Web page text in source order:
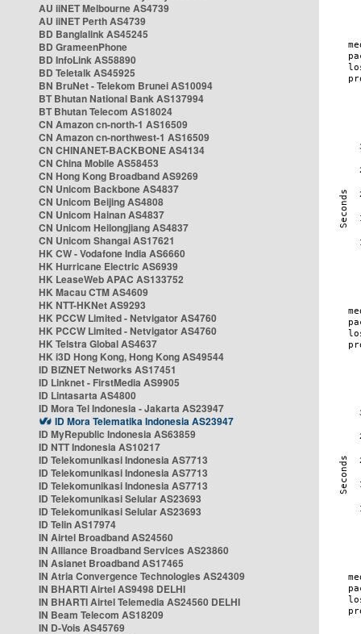
AU iiNET Melbourne AS4739
AU iiNET Perth AS4739
BD Banglalink AS45245
BD GrameenPhone
BD InfoLink AS58890
BD Teletalk AS45925
BN BruNet - Telekom Brunei AS10094
BT Bhutan National Bank AS137994
BT Bhutan Telecom AS18024
CN Amazon cn-north-1 AS16509
CN Amazon cn-northwest-1 AS16509
CN CHINANET-BACKBONE AS4134
CN China Mobile AS58453
CN Hong Kong Broadband AS9269
CN Unicom Backbone AS4837
CN Unicom Beijing AS4808
CN Unicom Hainan AS4837
CN Unicom Heilongjiang AS4837
CN Unicom Shangai AS17621
HK CW - Vodafone India AS6660
HK Hurricane Electric AS6939
HK LeaseWeb APAC AS133752
HK Macau CTM AS4609
HK NTT-HKNet AS9293
HK PCCW Limited - Netvigator AS4760
HK PCCW Limited - Netvigator AS4760
HK Telstra Global AS4637
HK i3D Hong Kong, Hong Kong AS49544
ID BIZNET Networks AS17451
ID Linknet - FirstMedia AS9905
ID Lintasarta AS4800
ID Mora Tel Indonesia - Jakarta AS23947
ID Mora Telematika Indonesia AS23947
ID MyRepublic Indonesia AS63859
ID NTT Indonesia AS10217
ID Telekomunikasi Indonesia AS7713
ID Telekomunikasi Indonesia AS7713
ID Telekomunikasi Indonesia AS7713
ID Telekomunikasi Selular AS23693
ID Telekomunikasi Selular AS23693
ID Telin AS17974
IN Airtel Broadband AS24560
IN Alliance Broadband Services AS23860
IN Asianet Broadband AS17465
IN Atria Convergence Technologies AS24309
IN BHARTI Airtel AS9498 DELHI
IN BHARTI Airtel Telemedia AS24560 DELHI
IN Beam Telecom AS18209
IN D-Vois AS45769